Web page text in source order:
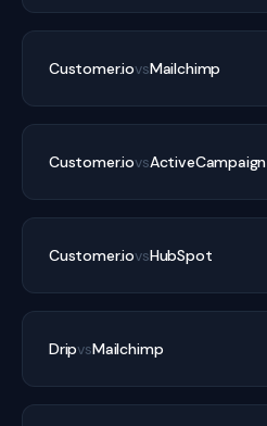
Customer.iovsMailchimp
Customer.iovsActiveCampaign
Customer.iovsHubSpot
DripvsMailchimp